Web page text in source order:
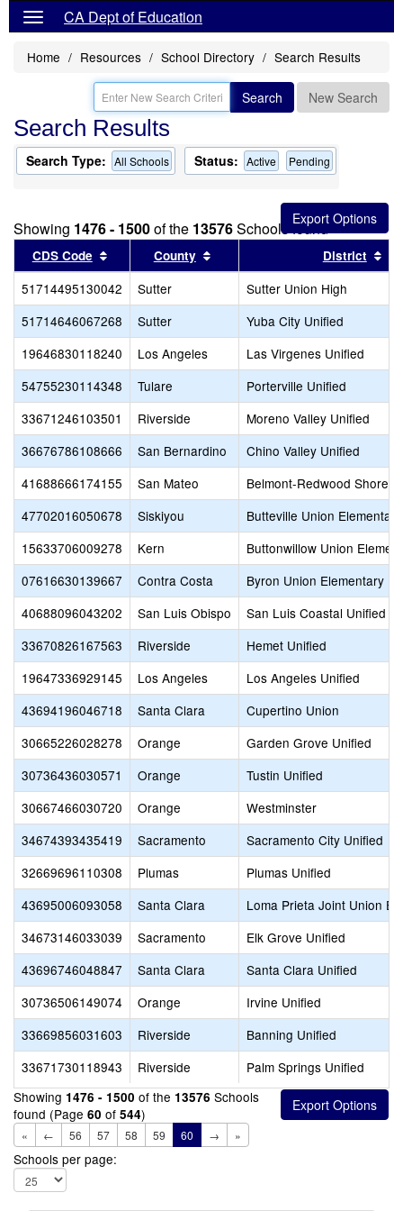
CA Dept of Education
Home Resources School Directory Search Results
Search New Search
Search Results
Search Type: All Schools Status: Active Pending
Showing 1476 - 1500of the 13576Schools found
CDS Code Sort results by this header
County Sort results by this header
District
51714495130042 Sutter
Sutter Union High
51714646067268
Sutter
Yuba City Unified
19646830118240
Los Angeles
Las Virgenes Unified
54755230114348
Tulare
Porterville Unified
33671246103501
Riverside
Moreno Valley Unified
36676786108666
San Bernardino
Chino Valley Unified
41688666174155
San Mateo
Belmont-Redwood Shores
47702016050678
Siskiyou
Butteville Union Elementary
15633706009278
Kern
Buttonwillow Union
07616630139667
Contra Costa
Byron Union Elementary
40688096043202
San Luis Obispo
San Luis Coastal Unified
33670826167563
Riverside
Hemet Unified
19647336929145
Los Angeles
Los Angeles Unified
43694196046718
Santa Clara
Cupertino Union
30665226028278
Orange
Garden Grove Unified
30736436030571
Orange
Tustin Unified
30667466030720
Orange
Westminster
34674393435419
Sacramento
Sacramento City Unified
32669696110308
Plumas
Plumas Unified
43695006093058
Santa Clara
Loma Prieta Joint Union
34673146033039
Sacramento
Elk Grove Unified
43696746048847
Santa Clara
Santa Clara Unified
30736506149074
Orange
Irvine Unified
33669856031603
Riverside
Banning Unified
33671730118943
Riverside
Palm Springs Unified
Showing 1476 - 1500 of the 13576 Schools
found (Page 60 of 544)
« ← 56 57 58 59 60 → »
Schools per page: